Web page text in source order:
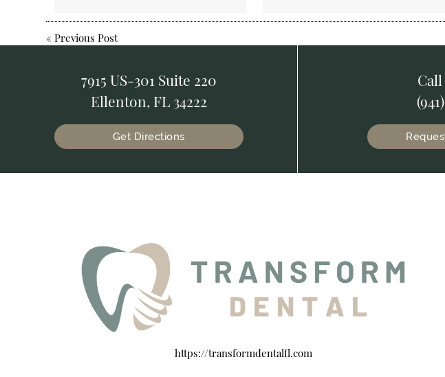
«Previous Post
7915 US-301 Suite 220
Ellenton, FL 34222
Get Directions
Call
https://transformdentalfl.com